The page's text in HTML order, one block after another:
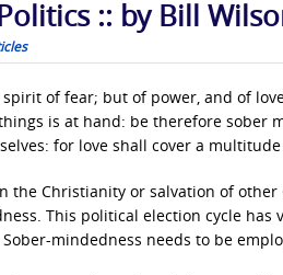
:: by Bill
of fear; but of power, and of
is at hand: be therefore sober
for love shall cover a multitude
the Christianity or salvation of
This political election cycle has
mindedness needs to be